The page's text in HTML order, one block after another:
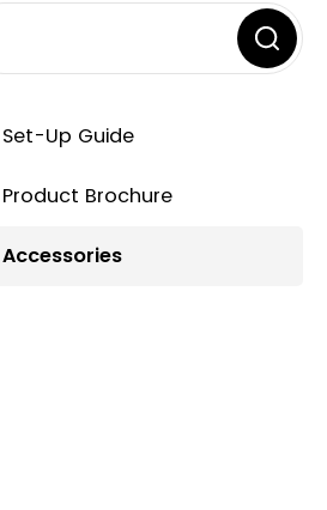
Set-Up Guide
Product Brochure
Accessories